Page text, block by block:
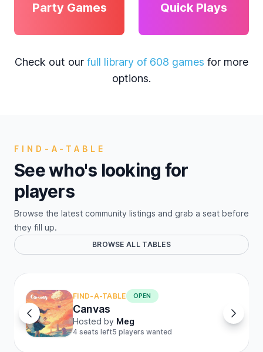
Party Games Quick Plays
Check out our full library of 608 games for more
options.
FIND-A-TABLE
See who's looking for
players
Browse the latest community listings and grab a seat before
they fill up.
BROWSE ALL TABLES
FIND-A-TABLE OPEN
Canvas
Hosted by Meg
4 seats left5 players wanted